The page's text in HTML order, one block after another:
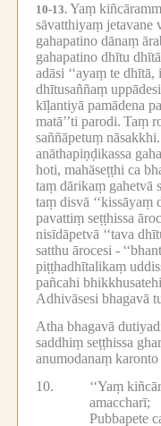
10-13. Yaṃ
sāvatthiyaṃ jetavane
gahapatino dānaṃ
gahapatino dhītu
adāsi ‘‘ayaṃ te
dhītusaññaṃ
kīḷantiyā pamādena
matā’’ti parodi. Taṃ
saññāpetuṃ nāsakkhi.
anāthapiṇḍikassa
hoti, mahāseṭṭhi ca
taṃ dārikaṃ gahetvā
taṃ disvā ‘‘kissāyaṃ
pavattiṃ seṭṭhissa
nisīdāpetvā ‘‘tava
satthu ārocesi -
piṭṭhadhītalikaṃ
pañcahi
Adhivāsesi bhagavā
Atha bhagavā
saddhiṃ seṭṭhissa
anumodanaṃ karonto
10.
‘‘Yaṃ
amaccharī;
Pubbapete